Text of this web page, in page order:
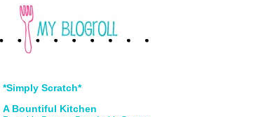
*Simply Scratch*
A Bountiful Kitchen